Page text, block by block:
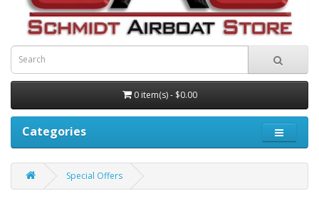
0 item(s) - $0.00
Categories
Special Offers